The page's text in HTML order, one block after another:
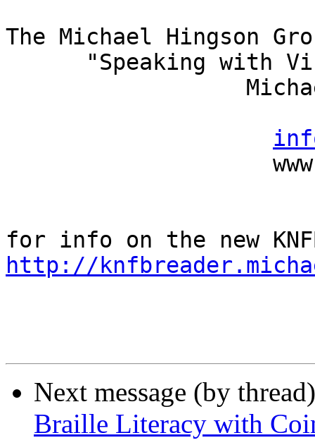
The Michael Hingson
http://
Next message (by
Braille Literacy with